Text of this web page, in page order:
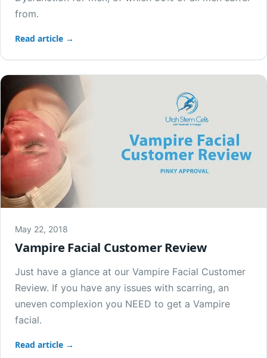
from.
Read article →
May 22, 2018
Vampire Facial Customer Review
Just have a glance at our Vampire Facial Customer
Review. If you have any issues with scarring, an
uneven complexion you NEED to get a Vampire
facial.
Read article →